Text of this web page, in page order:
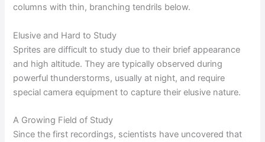
columns with thin, branching tendrils below.
Elusive and Hard to Study
Sprites are difficult to study due to their brief appearance
and high altitude. They are typically observed during
powerful thunderstorms, usually at night, and require
special camera equipment to capture their elusive nature.
A Growing Field of Study
Since the first recordings, scientists have uncovered that